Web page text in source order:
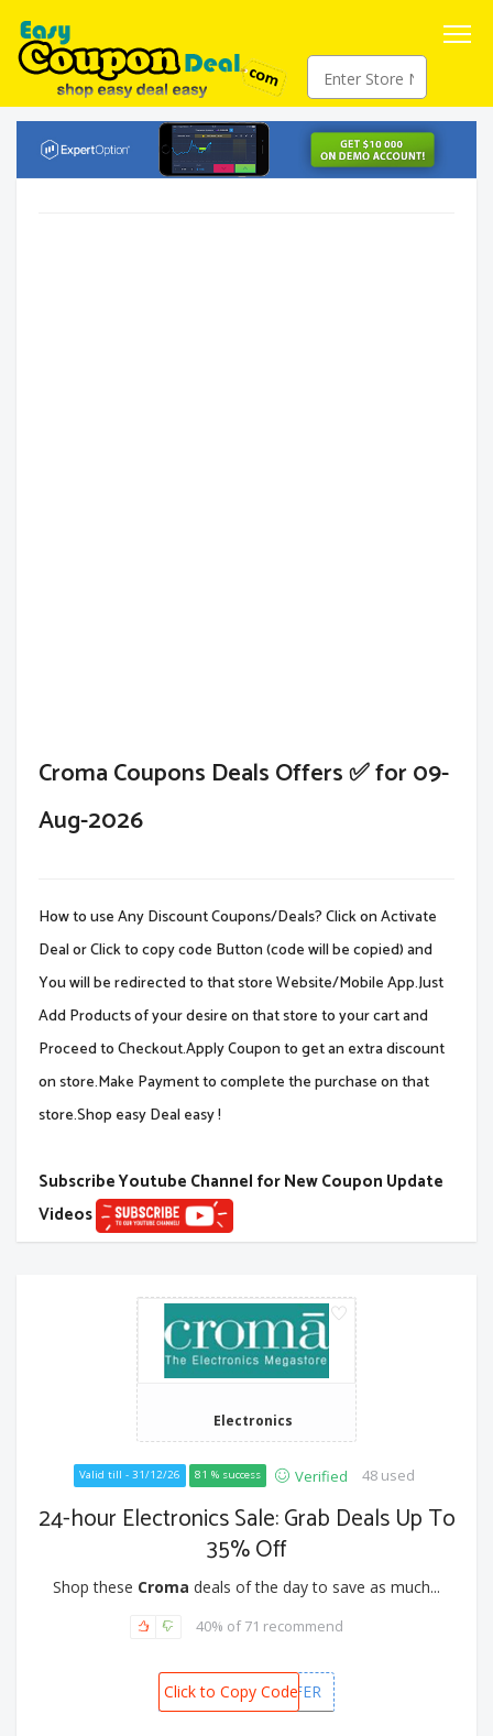
Croma Coupons Deals Offers ✅ for 09-
Aug-2026
How to use Any Discount Coupons/Deals? Click on Activate
Deal or Click to copy code Button (code will be copied) and
You will be redirected to that store Website/Mobile App.Just
Add Products of your desire on that store to your cart and
Proceed to Checkout.Apply Coupon to get an extra discount
on store.Make Payment to complete the purchase on that
store.Shop easy Deal easy !
Subscribe Youtube Channel for New Coupon Update
Videos
Electronics
Valid till - 31/12/26 81 % success Verified 48 used
24-hour Electronics Sale: Grab Deals Up To
35% Off
Shop these Croma deals of the day to save as much...
40% of 71 recommend
FLASH OFFER
Click to Copy Code